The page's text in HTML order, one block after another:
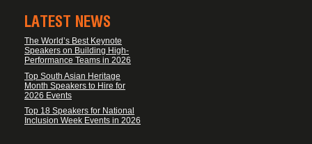
LATEST NEWS
The World’s Best Keynote
Speakers on Building High-
Performance Teams in 2026
Top South Asian Heritage
Month Speakers to Hire for
2026 Events
Top 18 Speakers for National
Inclusion Week Events in 2026